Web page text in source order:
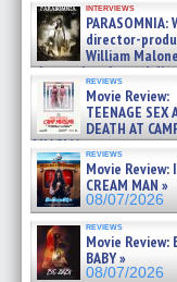
interviews
director-
William
the newly released
cut ̵ »
08/07/2026
reviews
Movie Review:
TEENAGE SEX
DEATH AT
MIASMA »
08/07/2026
reviews
Movie Review:
CREAM MAN »
08/07/2026
reviews
Movie Review:
BABY »
08/07/2026